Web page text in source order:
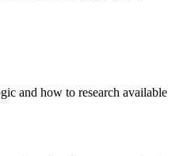
and how to research available